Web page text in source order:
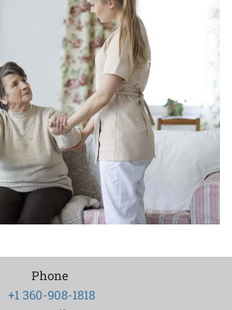
Phone
+1 360-908-1818